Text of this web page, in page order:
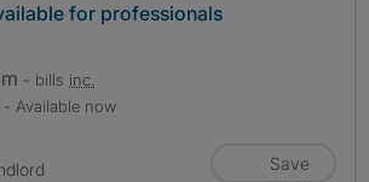
for professionals
- bills inc.
- Available now
Save